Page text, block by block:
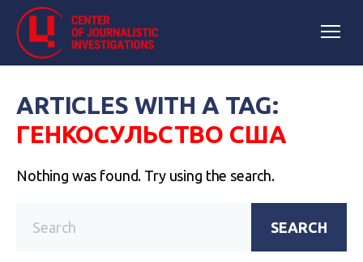
ARTICLES WITH A TAG:
ГЕНКОСУЛЬСТВО США
Nothing was found. Try using the search.
SEARCH